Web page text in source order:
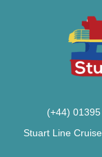
(+44)
Stuart Line